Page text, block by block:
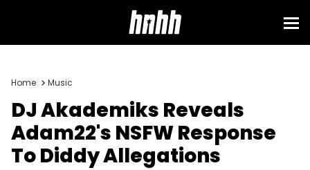
Home Music
DJ Akademiks Reveals
Adam22's NSFW Response
To Diddy Allegations